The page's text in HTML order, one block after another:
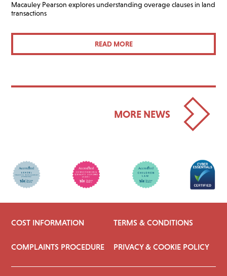
Macauley Pearson explores understanding overage clauses in land
transactions
READ MORE
MORE NEWS
COST INFORMATION TERMS & CONDITIONS
COMPLAINTS PROCEDURE PRIVACY & COOKIE POLICY